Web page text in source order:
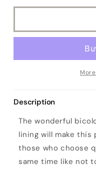
gloves
bicolour
cuff
Description
The wonderful
lining will make this
those who choose
same time like not